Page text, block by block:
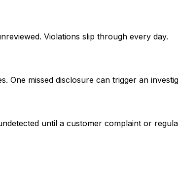
Violations slip through every day.
One missed disclosure can trigger an
until a customer complaint or